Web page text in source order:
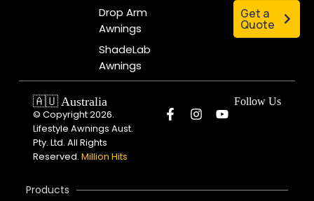
Drop Arm
Awnings
ShadeLab
Awnings
Get a
Quote
🇦🇺 Australia
© Copyright 2026.
Lifestyle Awnings Aust.
Pty. Ltd. All Rights
Reserved. Million Hits
Follow Us
Products